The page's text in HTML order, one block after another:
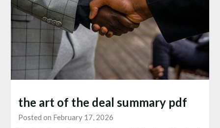
the art of the deal summary pdf
Posted on February 17, 2026